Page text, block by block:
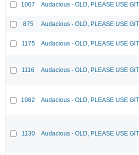
1067 Audacious - OLD, PLEASE USE
875 Audacious - OLD, PLEASE USE
1175 Audacious - OLD, PLEASE USE
1116 Audacious - OLD, PLEASE USE
1082 Audacious - OLD, PLEASE USE
1130 Audacious - OLD, PLEASE USE